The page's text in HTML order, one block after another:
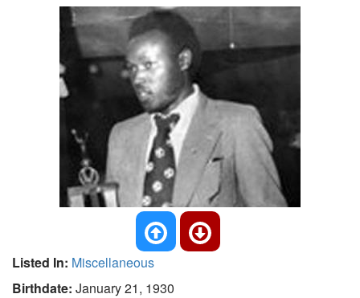
Listed In: Miscellaneous
Birthdate: January 21, 1930